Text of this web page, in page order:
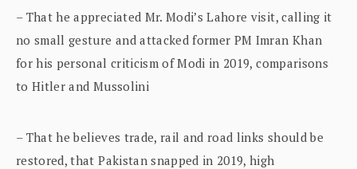
– That he appreciated Mr. Modi’s Lahore visit, calling it
no small gesture and attacked former PM Imran Khan
for his personal criticism of Modi in 2019, comparisons
to Hitler and Mussolini
– That he believes trade, rail and road links should be
restored, that Pakistan snapped in 2019, high